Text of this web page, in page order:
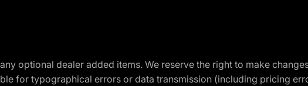
optional dealer added items. We reserve the right to make
for typographical errors or data transmission (including pricing